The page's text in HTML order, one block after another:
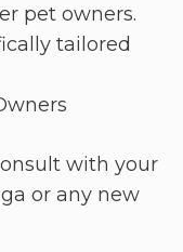
pet owners.
tailored
with your
or any new